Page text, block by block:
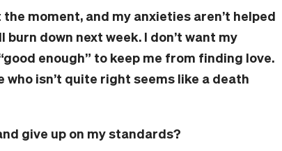
moment, and my anxieties aren’t helped
down next week. I don’t want my
enough” to keep me from finding love.
who isn’t quite right seems like a death
give up on my standards?